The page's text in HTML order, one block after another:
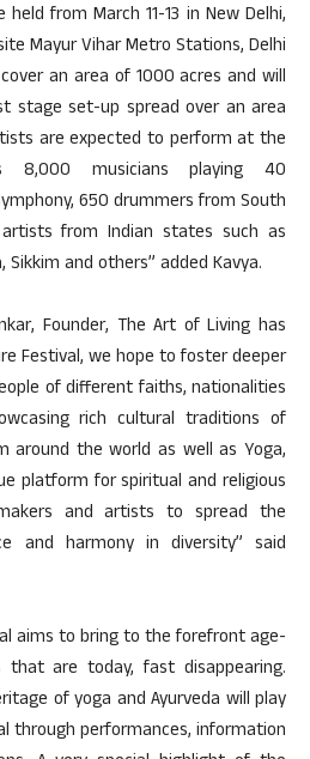
held from March 11-13 in New Delhi,
Mayur Vihar Metro Stations, Delhi
an area of 1000 acres and will
stage set-up spread over an area
are expected to perform at the
8,000 musicians playing 40
650 drummers from South
from Indian states such as
and others” added Kavya.
Founder, The Art of Living has
Festival, we hope to foster deeper
of different faiths, nationalities
rich cultural traditions of
around the world as well as Yoga,
platform for spiritual and religious
and artists to spread the
and harmony in diversity” said
aims to bring to the forefront age-
are today, fast disappearing.
of yoga and Ayurveda will play
through performances, information